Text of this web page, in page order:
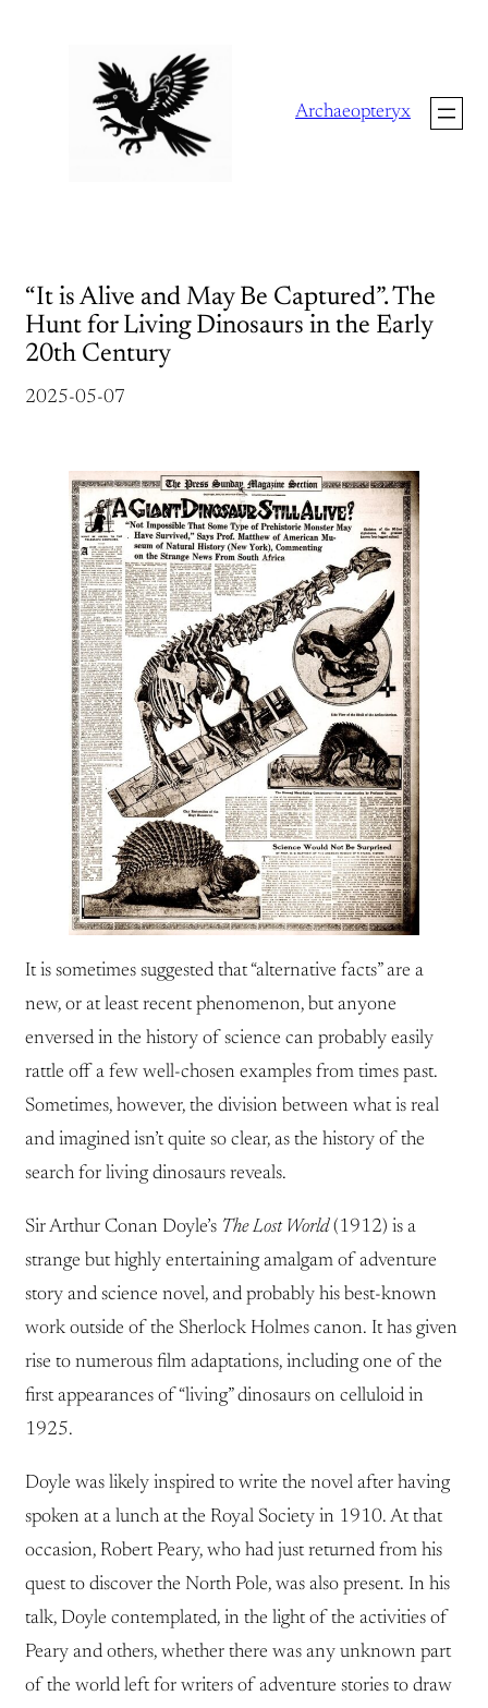
Archaeopteryx
“It is Alive and May Be Captured”. The
Hunt for Living Dinosaurs in the Early
20th Century
2025-05-07
It is sometimes suggested that “alternative facts” are a
new, or at least recent phenomenon, but anyone
enversed in the history of science can probably easily
rattle off a few well-chosen examples from times past.
Sometimes, however, the division between what is real
and imagined isn’t quite so clear, as the history of the
search for living dinosaurs reveals.
Sir Arthur Conan Doyle’s The Lost World(1912) is a
strange but highly entertaining amalgam of adventure
story and science novel, and probably his best-known
work outside of the Sherlock Holmes canon. It has given
rise to numerous film adaptations, including one of the
first appearances of “living” dinosaurs on celluloid in
1925.
Doyle was likely inspired to write the novel after having
spoken at a lunch at the Royal Society in 1910. At that
occasion, Robert Peary, who had just returned from his
quest to discover the North Pole, was also present. In his
talk, Doyle contemplated, in the light of the activities of
Peary and others, whether there was any unknown part
of the world left for writers of adventure stories to draw